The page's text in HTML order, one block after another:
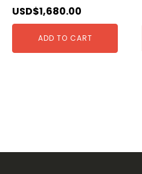
USD$1,680.00
ADD TO CART